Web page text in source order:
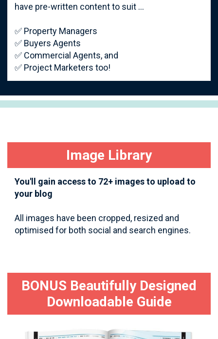
have pre-written content to suit ...
✅ Property Managers
✅ Buyers Agents
✅ Commercial Agents, and
✅ Project Marketers too!
Image Library
You'll gain access to 72+ images to upload to
your blog
All images have been cropped, resized and
optimised for both social and search engines.
BONUS Beautifully Designed
Downloadable Guide